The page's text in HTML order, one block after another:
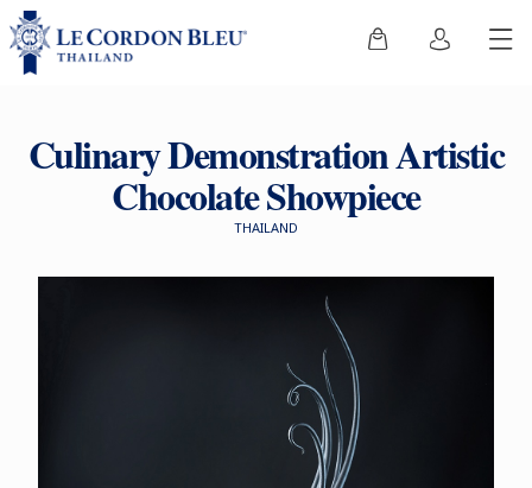
Culinary Demonstration Artistic
Chocolate Showpiece
THAILAND